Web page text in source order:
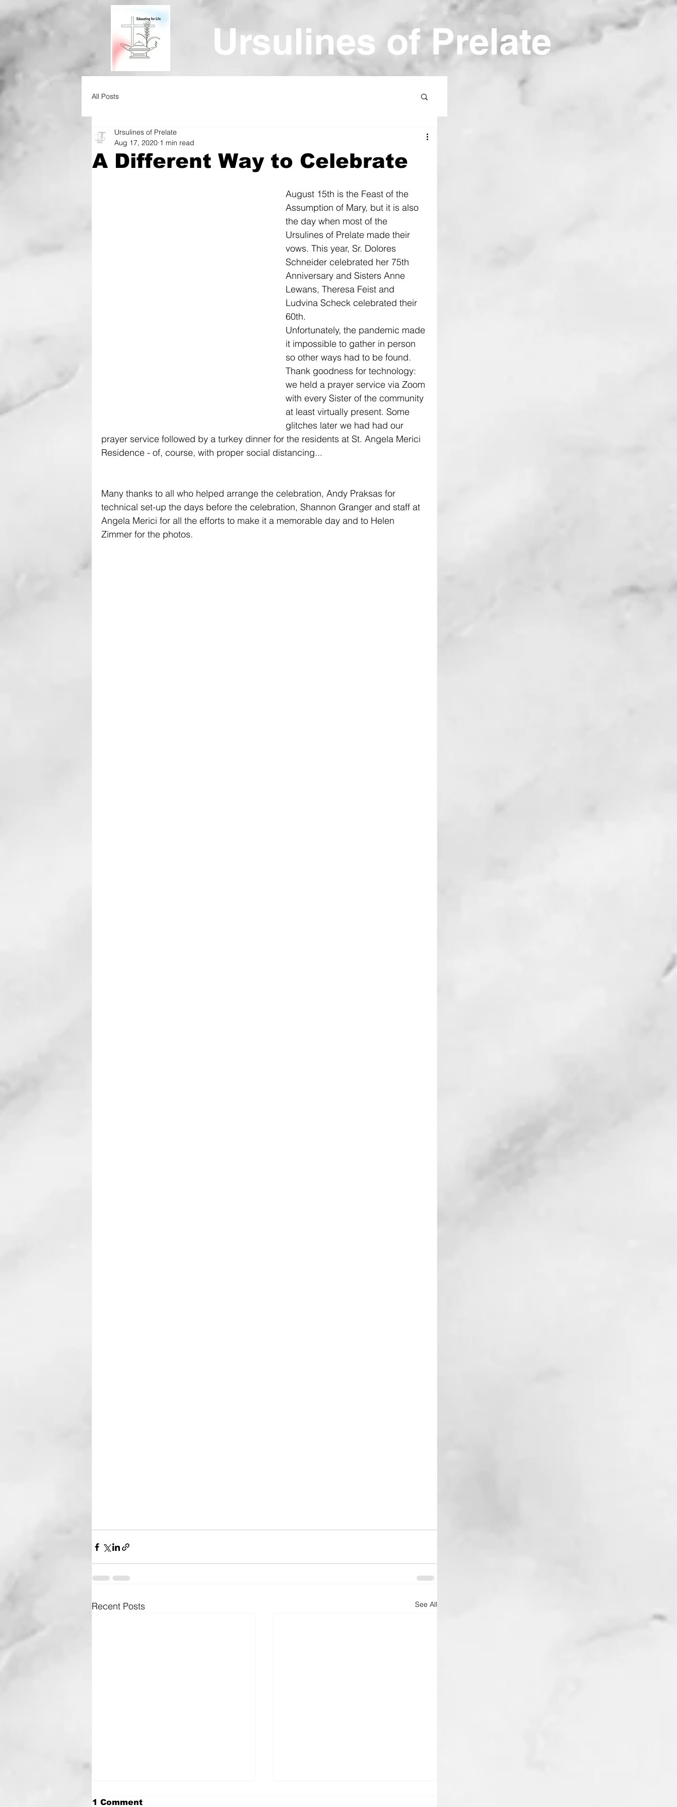
Ursulines of Prelate
All Posts
A Different Way to Celebrate
Ursulines of Prelate
Aug 17, 2020 1 min read
August 15th is the Feast of the
Assumption of Mary, but it is also
the day when most of the
Ursulines of Prelate made their
vows. This year, Sr. Dolores
Schneider celebrated her 75th
Anniversary and Sisters Anne
Lewans, Theresa Feist and
Ludvina Scheck celebrated their
60th.
Unfortunately, the pandemic made
it impossible to gather in person
so other ways had to be found.
Thank goodness for technology:
we held a prayer service via Zoom
with every Sister of the community
at least virtually present. Some
glitches later we had had our
prayer service followed by a turkey dinner for the residents at St. Angela Merici
Residence - of, course, with proper social distancing...
Many thanks to all who helped arrange the celebration, Andy Praksas for
technical set-up the days before the celebration, Shannon Granger and staff at
Angela Merici for all the efforts to make it a memorable day and to Helen
Zimmer for the photos.
Recent Posts See All
1 Comment